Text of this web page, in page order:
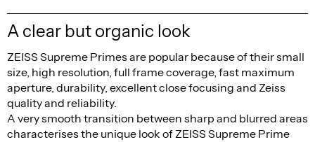
A clear but organic look
ZEISS Supreme Primes are popular because of their small
size, high resolution, full frame coverage, fast maximum
aperture, durability, excellent close focusing and Zeiss
quality and reliability.
A very smooth transition between sharp and blurred areas
characterises the unique look of ZEISS Supreme Prime